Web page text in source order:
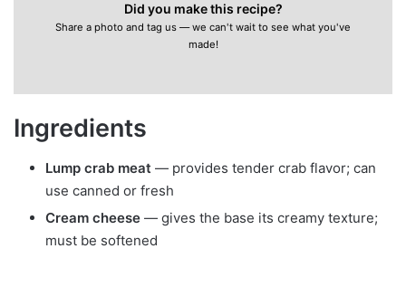
Did you make this recipe?
Share a photo and tag us — we can't wait to see what you've
made!
Ingredients
Lump crab meat — provides tender crab flavor; can
use canned or fresh
Cream cheese — gives the base its creamy texture;
must be softened